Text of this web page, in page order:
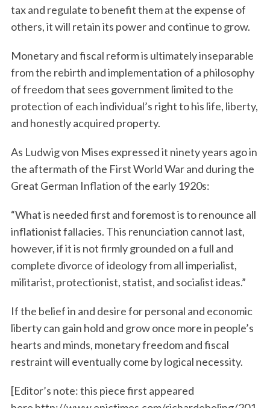
tax and regulate to benefit them at the expense of
others, it will retain its power and continue to grow.
Monetary and fiscal reform is ultimately inseparable
from the rebirth and implementation of a philosophy
of freedom that sees government limited to the
protection of each individual’s right to his life, liberty,
and honestly acquired property.
As Ludwig von Mises expressed it ninety years ago in
the aftermath of the First World War and during the
Great German Inflation of the early 1920s:
“What is needed first and foremost is to renounce all
inflationist fallacies. This renunciation cannot last,
however, if it is not firmly grounded on a full and
complete divorce of ideology from all imperialist,
militarist, protectionist, statist, and socialist ideas.”
If the belief in and desire for personal and economic
liberty can gain hold and grow once more in people’s
hearts and minds, monetary freedom and fiscal
restraint will eventually come by logical necessity.
[Editor’s note: this piece first appeared